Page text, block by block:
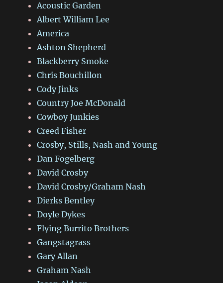
Acoustic Garden
Albert William Lee
America
Ashton Shepherd
Blackberry Smoke
Chris Bouchillon
Cody Jinks
Country Joe McDonald
Cowboy Junkies
Creed Fisher
Crosby, Stills, Nash and Young
Dan Fogelberg
David Crosby
David Crosby/Graham Nash
Dierks Bentley
Doyle Dykes
Flying Burrito Brothers
Gangstagrass
Gary Allan
Graham Nash